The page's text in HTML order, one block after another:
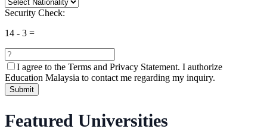
Security Check:
14 - 3 =
I agree to the Terms and Privacy Statement. I authorize
Education Malaysia to contact me regarding my inquiry.
Submit
Featured Universities